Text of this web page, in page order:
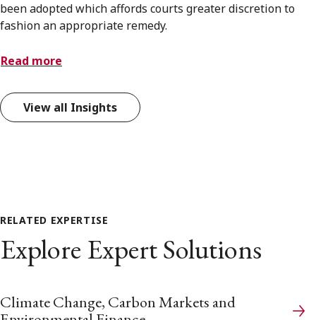
been adopted which affords courts greater discretion to
fashion an appropriate remedy.
Read more
View all Insights
RELATED EXPERTISE
Explore Expert Solutions
Climate Change, Carbon Markets and